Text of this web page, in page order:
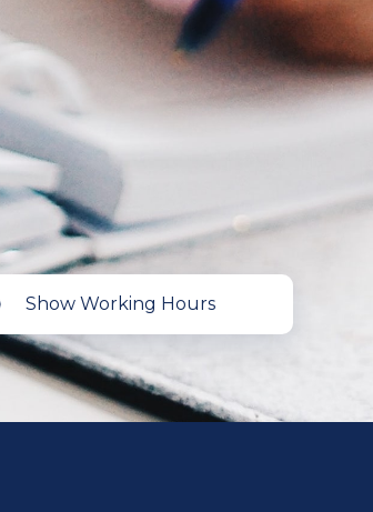
Show Working Hours